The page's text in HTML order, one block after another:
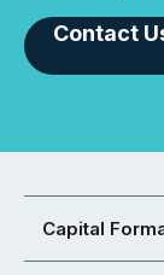
Contact
Capital